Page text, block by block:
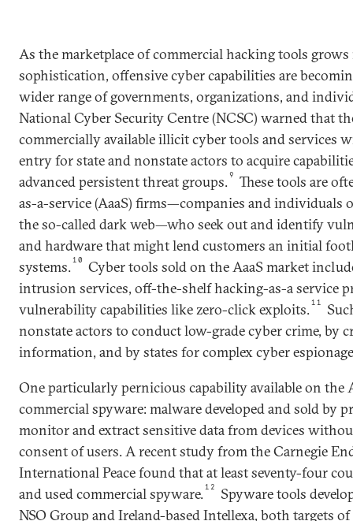
As the marketplace of commercial hacking tools
sophistication, offensive cyber capabilities are
wider range of governments, organizations, and
National Cyber Security Centre (NCSC) warned that
commercially available illicit cyber tools and services
entry for state and nonstate actors to acquire
advanced persistent threat groups.9
These tools are
as-a-service (AaaS) firms—companies and individuals
the so-called dark web—who seek out and identify
and hardware that might lend customers an initial
systems.10
Cyber tools sold on the AaaS market
intrusion services, off-the-shelf hacking-as-a service
vulnerability capabilities like zero-click exploits.11
nonstate actors to conduct low-grade cyber crime, by
information, and by states for complex cyber
One particularly pernicious capability available on the
commercial spyware: malware developed and sold by
monitor and extract sensitive data from devices
consent of users. A recent study from the Carnegie
International Peace found that at least seventy-four
and used commercial spyware.12
Spyware tools
NSO Group and Ireland-based Intellexa, both targets